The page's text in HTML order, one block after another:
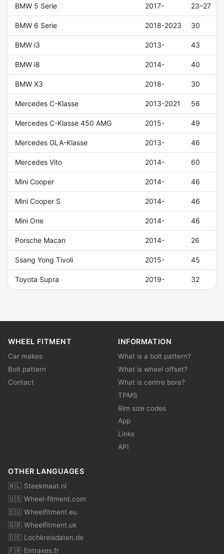
BMW 5 Serie 2017- 23–27
BMW 6 Serie 2018-2023 30
BMW i3 2013- 43
BMW i8 2014- 40
BMW X3 2018- 30
Mercedes C-Klasse 2013-2021 56
Mercedes C-Klasse 450 AMG 2015- 49
Mercedes GLA-Klasse 2013- 46
Mercedes Vito 2014- 60
Mini Cooper 2014- 46
Mini Cooper S 2014- 46
Mini One 2014- 46
Porsche Macan 2014- 26
Ssang Yong Tivoli 2015- 45
Toyota Supra 2019- 32
WHEEL FITMENT
Car makes
Bolt pattern
Contact
INFORMATION
What is a bolt pattern?
What is wheel offset?
What is centre bore?
TPMS
Rim size codes
App
Links
API
OTHER LANGUAGES
🇳🇱 Steekmaat.nl
🇺🇸 Wheel-fitment.com
🇪🇺 Wheelfitment.eu
🇬🇧 Wheelfitment.uk
🇩🇪 Lochkreisdaten.de
🇫🇷 Entraxes.fr